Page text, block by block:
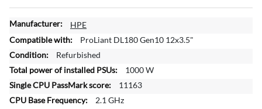
M
o
e
n
f
HPE
ProLiant DL180 Gen10 12x3.5"
Refurbished
1000 W
11163
2.1 GHz